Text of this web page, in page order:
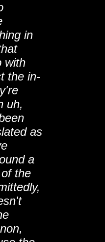
in
with
the in-
uh,
as
a
the